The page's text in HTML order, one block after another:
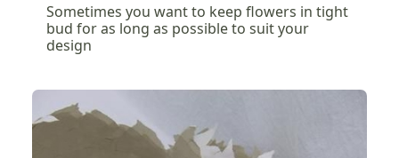
Sometimes you want to keep flowers in tight
bud for as long as possible to suit your
design